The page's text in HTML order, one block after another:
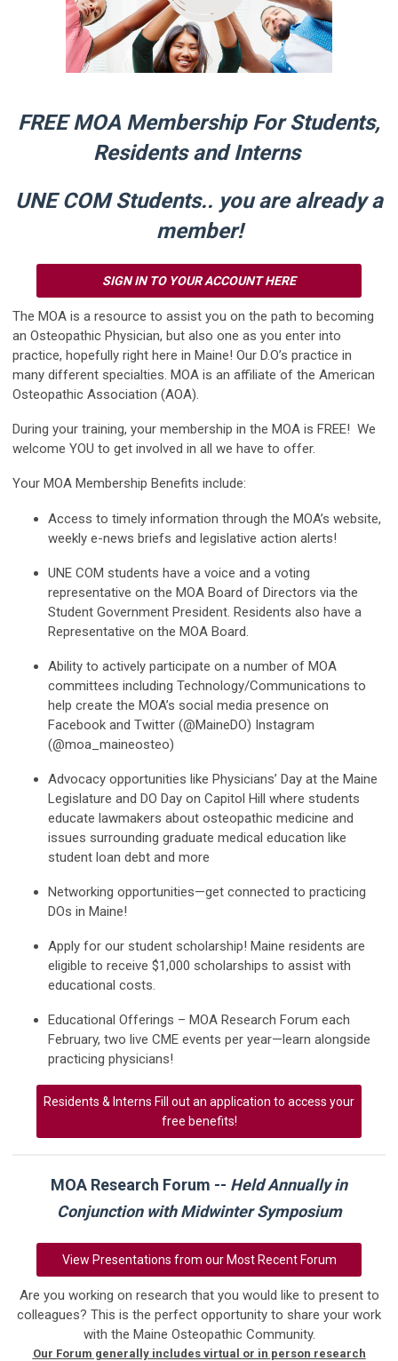
FREE MOA Membership For Students,
Residents and Interns
UNE COM Students.. you are already a
member!
SIGN IN TO YOUR ACCOUNT HERE
The MOA is a resource to assist you on the path to becoming
an Osteopathic Physician, but also one as you enter into
practice, hopefully right here in Maine! Our D.O’s practice in
many different specialties. MOA is an affiliate of the American
Osteopathic Association (AOA).
During your training, your membership in the MOA is FREE! We
welcome YOU to get involved in all we have to offer.
Your MOA Membership Benefits include:
Access to timely information through the MOA’s website,
weekly e-news briefs and legislative action alerts!
UNE COM students have a voice and a voting
representative on the MOA Board of Directors via the
Student Government President. Residents also have a
Representative on the MOA Board.
Ability to actively participate on a number of MOA
committees including Technology/Communications to
help create the MOA’s social media presence on
Facebook and Twitter (@MaineDO) Instagram
(@moa_maineosteo)
Advocacy opportunities like Physicians’ Day at the Maine
Legislature and DO Day on Capitol Hill where students
educate lawmakers about osteopathic medicine and
issues surrounding graduate medical education like
student loan debt and more
Networking opportunities—get connected to practicing
DOs in Maine!
Apply for our student scholarship! Maine residents are
eligible to receive $1,000 scholarships to assist with
educational costs.
Educational Offerings – MOA Research Forum each
February, two live CME events per year—learn alongside
practicing physicians!
Residents & Interns Fill out an application to access your
free benefits!
MOA Research Forum -- Held Annually in
Conjunction with Midwinter Symposium
View Presentations from our Most Recent Forum
Are you working on research that you would like to present to
colleagues? This is the perfect opportunity to share your work
with the Maine Osteopathic Community.
Our Forum generally includes virtual or in person research